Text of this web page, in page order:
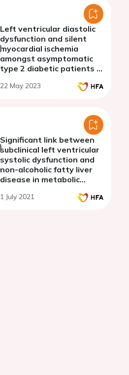
Left ventricular diastolic
dysfunction and silent
myocardial ischemia
amongst asymptomatic
type 2 diabetic patients in
Cameroon
22 May 2023
Significant link between
subclinical left ventricular
systolic dysfunction and
non-alcoholic fatty liver
disease in metabolic
1 July 2021